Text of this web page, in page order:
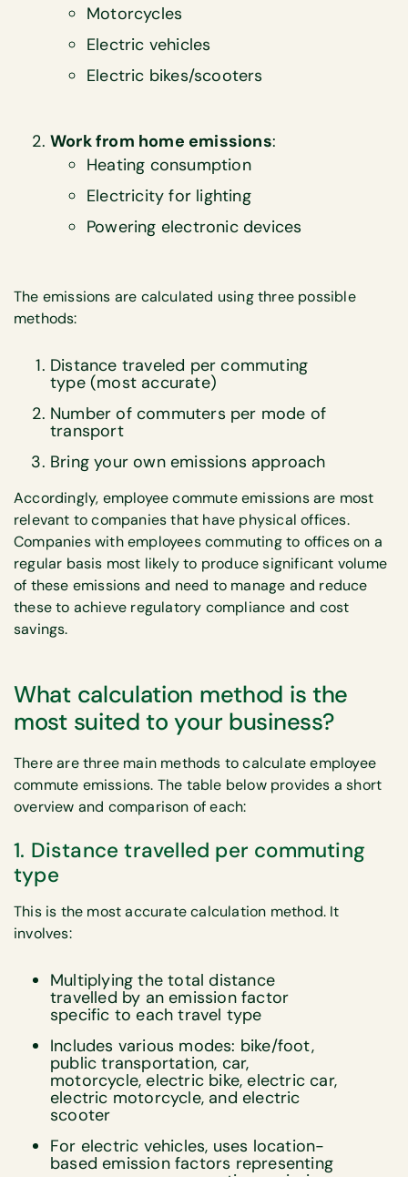
Motorcycles
Electric vehicles
Electric bikes/scooters
Work from home emissions:
Heating consumption
Electricity for lighting
Powering electronic devices
The emissions are calculated using three possible
methods:
Distance traveled per commuting
type (most accurate)
Number of commuters per mode of
transport
Bring your own emissions approach
Accordingly, employee commute emissions are most
relevant to companies that have physical offices.
Companies with employees commuting to offices on a
regular basis most likely to produce significant volume
of these emissions and need to manage and reduce
these to achieve regulatory compliance and cost
savings.
What calculation method is the
most suited to your business?
There are three main methods to calculate employee
commute emissions. The table below provides a short
overview and comparison of each:
1. Distance travelled per commuting
type
This is the most accurate calculation method. It
involves:
Multiplying the total distance
travelled by an emission factor
specific to each travel type
Includes various modes: bike/foot,
public transportation, car,
motorcycle, electric bike, electric car,
electric motorcycle, and electric
scooter
For electric vehicles, uses location-
based emission factors representing